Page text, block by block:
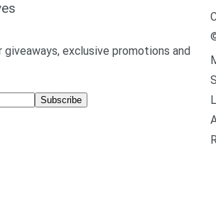
exclusive promotions and
Subscribe